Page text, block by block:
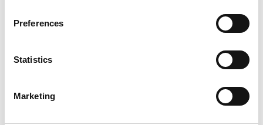
Preferences
Statistics
Marketing